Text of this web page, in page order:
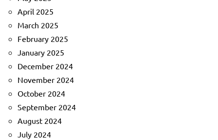
April 2025
March 2025
February 2025
January 2025
December 2024
November 2024
October 2024
September 2024
August 2024
July 2024